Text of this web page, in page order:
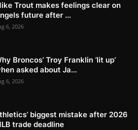
Trout makes feelings clear on
future after ...
6, 2026
Broncos’ Troy Franklin ‘lit up’
asked about Ja...
6, 2026
biggest mistake after 2026
trade deadline